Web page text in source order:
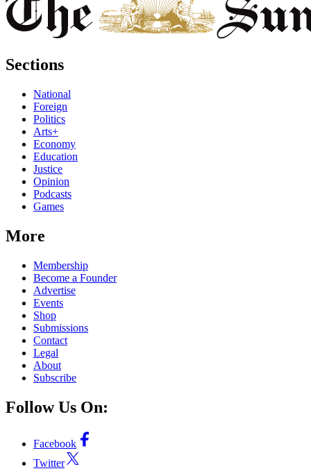
Sections
National
Foreign
Politics
Arts+
Economy
Education
Justice
Opinion
Podcasts
Games
More
Membership
Become a Founder
Advertise
Events
Shop
Submissions
Contact
Legal
About
Subscribe
Follow Us On:
Facebook
Twitter